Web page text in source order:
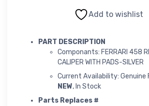
Add to wishlist
PART DESCRIPTION
Componants: FERRARI 458
CALIPER WITH PADS-SILVER
Current Availability: Genuine
NEW, In Stock
Parts Replaces #